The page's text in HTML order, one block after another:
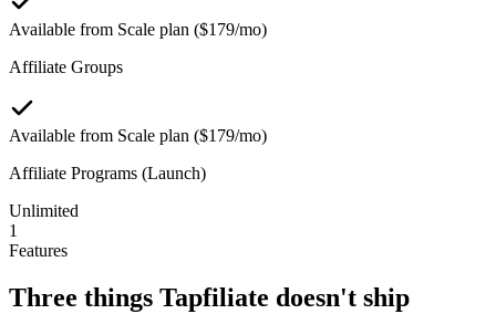
Available from Scale plan ($179/mo)
Affiliate Groups
Available from Scale plan ($179/mo)
Affiliate Programs (Launch)
Unlimited
1
Features
Three things Tapfiliate doesn't ship